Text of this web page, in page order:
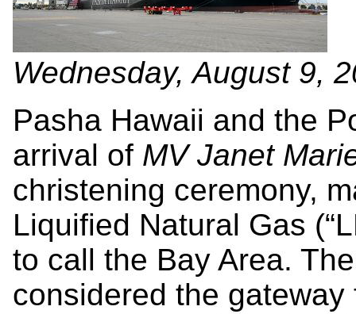
Wednesday, August 9,
Pasha Hawaii and the
arrival of MV Janet
christening ceremony,
Liquified Natural Gas
to call the Bay Area.
considered the